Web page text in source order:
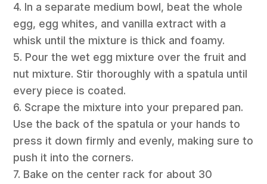
4. In a separate medium bowl, beat the whole
egg, egg whites, and vanilla extract with a
whisk until the mixture is thick and foamy.
5. Pour the wet egg mixture over the fruit and
nut mixture. Stir thoroughly with a spatula until
every piece is coated.
6. Scrape the mixture into your prepared pan.
Use the back of the spatula or your hands to
press it down firmly and evenly, making sure to
push it into the corners.
7. Bake on the center rack for about 30